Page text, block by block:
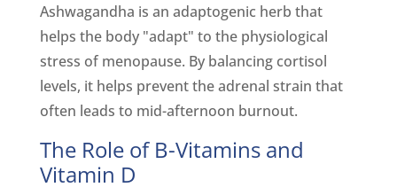
Ashwagandha is an adaptogenic herb that
helps the body "adapt" to the physiological
stress of menopause. By balancing cortisol
levels, it helps prevent the adrenal strain that
often leads to mid-afternoon burnout.
The Role of B-Vitamins and
Vitamin D